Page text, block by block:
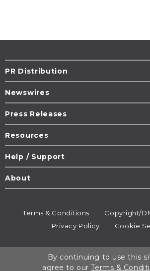
PR Distribution
Newswires
Press Releases
Resources
Help / Support
About
Terms & Conditions
Copyright/
Privacy Policy
Cookie
All rights reserved.
By continuing to use this
agree to ourTerms &